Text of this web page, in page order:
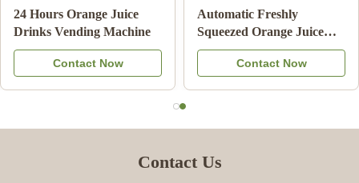
24 Hours Orange Juice
Drinks Vending Machine
Contact Now
Automatic Freshly
Squeezed Orange Juice
Vending Machine For
CommercialContact Now
Contact Us